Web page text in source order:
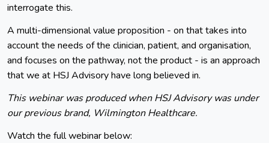
interrogate this.
A multi-dimensional value proposition - on that takes into
account the needs of the clinician, patient, and organisation,
and focuses on the pathway, not the product - is an approach
that we at HSJ Advisory have long believed in.
This webinar was produced when HSJ Advisory was under
our previous brand, Wilmington Healthcare.
Watch the full webinar below: